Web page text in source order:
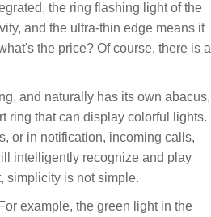
the ring flashing light of the
and the ultra-thin edge means it
the price? Of course, there is a
and naturally has its own abacus,
ring that can display colorful lights.
or in notification, incoming calls,
intelligently recognize and play
simplicity is not simple.
example, the green light in the